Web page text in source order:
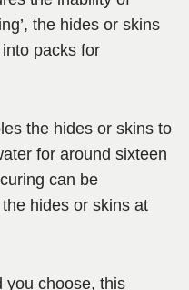
the hides or skins
packs for
the hides or skins to
for around sixteen
can be
hides or skins at
you choose, this